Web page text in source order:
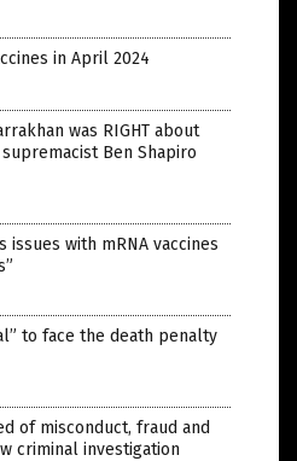
in April 2024
was RIGHT about
Ben Shapiro
with mRNA vaccines
to face the death penalty
of misconduct, fraud and
criminal investigation